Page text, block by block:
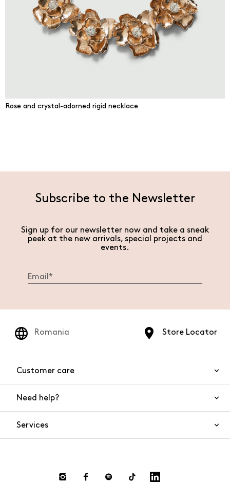
Rose and crystal-adorned rigid necklace
Subscribe to the Newsletter
Sign up for our newsletter now and take a sneak
peek at the new arrivals, special projects and
events.
Store Locator
Romania
Customer care
Need help?
Payments
Services